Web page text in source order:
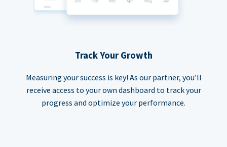
Track Your Growth
Measuring your success is key! As our partner, you’ll
receive access to your own dashboard to track your
progress and optimize your performance.